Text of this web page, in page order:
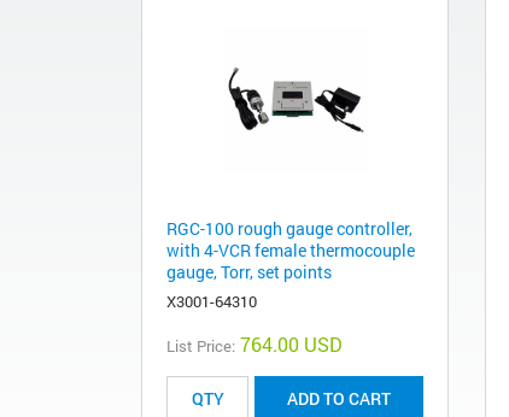
RGC-100 rough gauge controller,
with 4-VCR female thermocouple
gauge, Torr, set points
X3001-64310
List Price: 764.00 USD
ADD TO CART